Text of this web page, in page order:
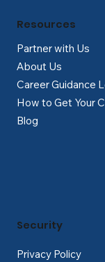
Partner with Us
About Us
Career Guidance
How to Get Your
Blog
Resources
Privacy Policy
Security